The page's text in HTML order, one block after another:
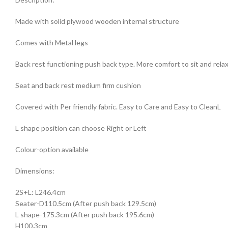
Made with solid plywood wooden internal structure
Comes with Metal legs
Back rest functioning push back type. More comfort to sit and relax
Seat and back rest medium firm cushion
Covered with Per friendly fabric. Easy to Care and Easy to CleanL
L shape position can choose Right or Left
Colour-option available
Dimensions:
2S+L: L246.4cm
Seater-D110.5cm (After push back 129.5cm)
L shape-175.3cm (After push back 195.6cm)
H100.3cm